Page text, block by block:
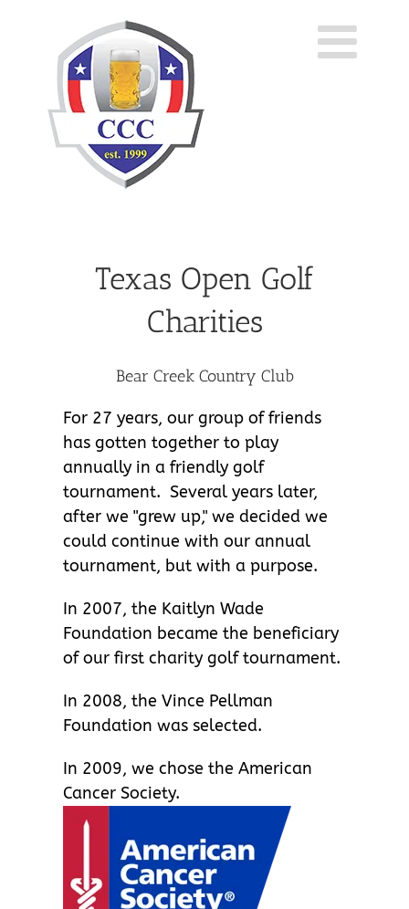
content
Texas Open Golf
Charities
Bear Creek Country Club
For 27 years, our group of friends
has gotten together to play
annually in a friendly golf
tournament. Several years later,
after we "grew up," we decided we
could continue with our annual
tournament, but with a purpose.
In 2007, the Kaitlyn Wade
Foundation became the beneficiary
of our first charity golf tournament.
In 2008, the Vince Pellman
Foundation was selected.
In 2009, we chose the American
Cancer Society.